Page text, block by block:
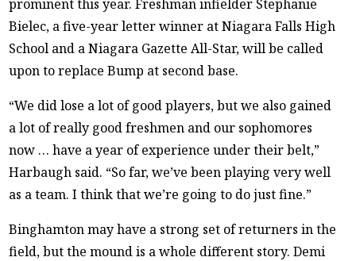
prominent this year. Freshman infielder Stephanie
Bielec, a five-year letter winner at Niagara Falls High
School and a Niagara Gazette All-Star, will be called
upon to replace Bump at second base.
“We did lose a lot of good players, but we also gained
a lot of really good freshmen and our sophomores
now … have a year of experience under their belt,”
Harbaugh said. “So far, we’ve been playing very well
as a team. I think that we’re going to do just fine.”
Binghamton may have a strong set of returners in the
field, but the mound is a whole different story. Demi